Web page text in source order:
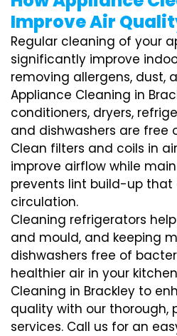
Improve Air
Regular cleaning of your
significantly improve
removing allergens, dust,
Appliance Cleaning in
conditioners, dryers,
and dishwashers are free
Clean filters and coils in
improve airflow while
prevents lint build-up
circulation.
Cleaning refrigerators
and mould, and keeping
dishwashers free of
healthier air in your
Cleaning in Brackley to
quality with our thorough,
services. Call us for an